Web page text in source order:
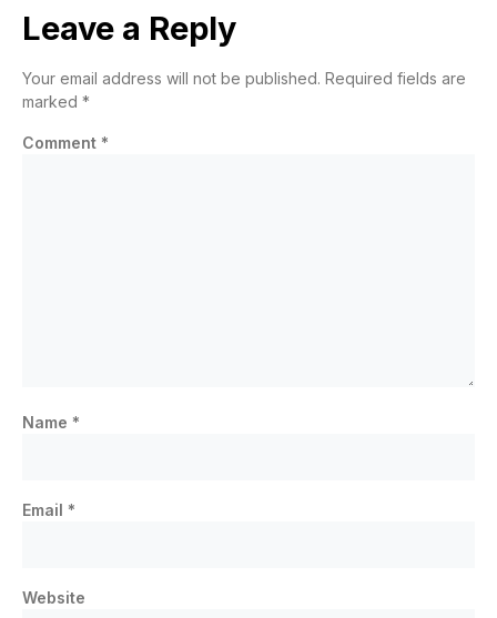
Leave a Reply
Your email address will not be published. Required fields are
marked *
Comment *
Name *
Email *
Website